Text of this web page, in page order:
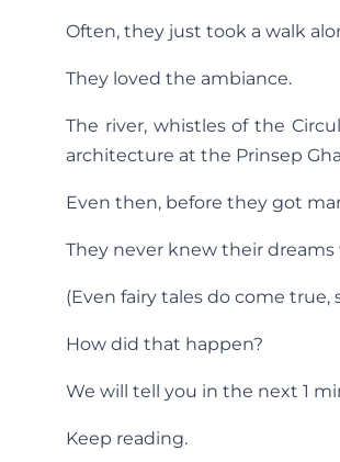
Often, they just took a walk
They loved the ambiance.
The river, whistles of the
architecture at the Prinsep
Even then, before they got
They never knew their
(Even fairy tales do come true,
How did that happen?
We will tell you in the next 1
Keep reading.